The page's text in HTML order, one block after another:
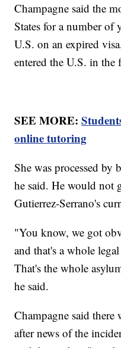
Champagne said the
States for a number of
U.S. on an expired
entered the U.S. in
SEE MORE:
online tutoring
She was processed by
he said. He would not
Gutierrez-Serrano's
"You know, we got
and that's a whole
That's the whole
he said.
Champagne said there
after news of the